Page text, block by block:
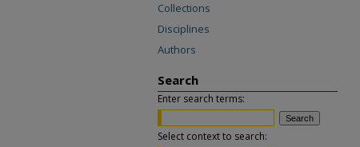
Collections
Disciplines
Authors
Search
Enter search terms:
Select context to search: